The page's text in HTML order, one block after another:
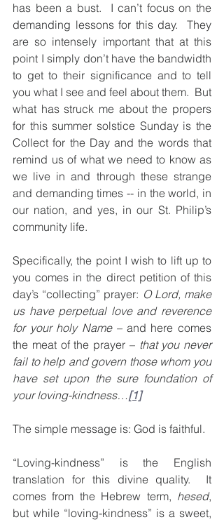
has been a bust.  I can’t focus on the
demanding lessons for this day.  They
are so intensely important that at this
point I simply don’t have the bandwidth
to get to their significance and to tell
you what I see and feel about them.  But
what has struck me about the propers
for this summer solstice Sunday is the
Collect for the Day and the words that
remind us of what we need to know as
we live in and through these strange
and demanding times -- in the world, in
our nation, and yes, in our St. Philip’s
community life.
Specifically, the point I wish to lift up to
you comes in the direct petition of this
day’s “collecting” prayer: O Lord, make
us have perpetual love and reverence
for your holy Name – and here comes
the meat of the prayer – that you never
fail to help and govern those whom you
have set upon the sure foundation of
your loving-kindness…[1]
The simple message is: God is faithful.
“Loving-kindness” is the English
translation for this divine quality.  It
comes from the Hebrew term, hesed,
but while “loving-kindness” is a sweet,